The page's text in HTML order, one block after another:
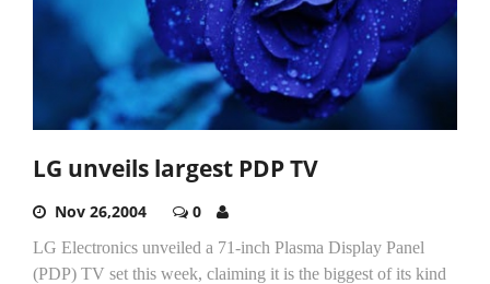
LG unveils largest PDP TV
Nov 26,2004 0
LG Electronics unveiled a 71-inch Plasma Display Panel
(PDP) TV set this week, claiming it is the biggest of its kind